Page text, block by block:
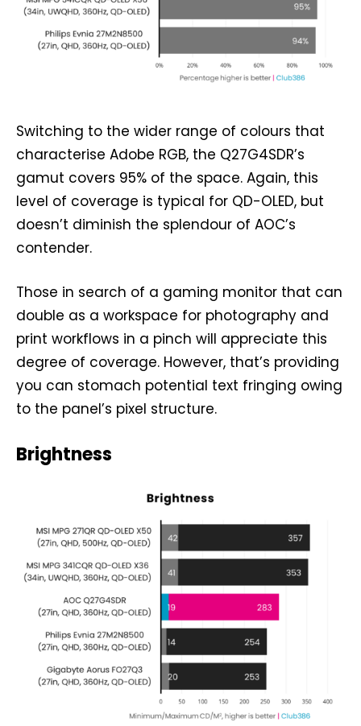
Switching to the wider range of colours that
characterise Adobe RGB, the Q27G4SDR’s
gamut covers 95% of the space. Again, this
level of coverage is typical for QD-OLED, but
doesn’t diminish the splendour of AOC’s
contender.
Those in search of a gaming monitor that can
double as a workspace for photography and
print workflows in a pinch will appreciate this
degree of coverage. However, that’s providing
you can stomach potential text fringing owing
to the panel’s pixel structure.
Brightness